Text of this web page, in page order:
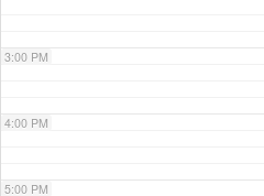
3:00 PM
4:00 PM
5:00 PM